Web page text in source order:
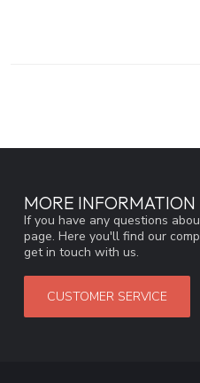
MORE INFORMATION
If you have any questions
page. Here you'll find our
get in touch with us.
CUSTOMER SERVICE